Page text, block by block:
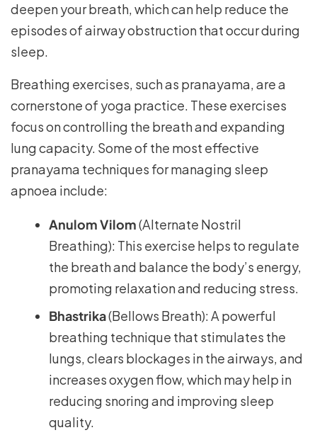
deepen your breath, which can help reduce the
episodes of airway obstruction that occur during
sleep.
Breathing exercises, such as pranayama, are a
cornerstone of yoga practice. These exercises
focus on controlling the breath and expanding
lung capacity. Some of the most effective
pranayama techniques for managing sleep
apnoea include:
Anulom Vilom(Alternate Nostril
Breathing): This exercise helps to regulate
the breath and balance the body’s energy,
promoting relaxation and reducing stress.
Bhastrika(Bellows Breath): A powerful
breathing technique that stimulates the
lungs, clears blockages in the airways, and
increases oxygen flow, which may help in
reducing snoring and improving sleep
quality.